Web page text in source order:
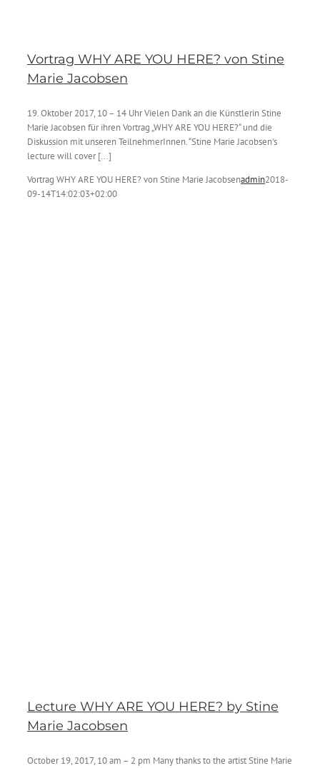
Vortrag WHY ARE YOU HERE? von Stine
Marie Jacobsen
19. Oktober 2017, 10 – 14 Uhr Vielen Dank an die Künstlerin Stine
Marie Jacobsen für ihren Vortrag „WHY ARE YOU HERE?“ und die
Diskussion mit unseren TeilnehmerInnen. “Stine Marie Jacobsen's
lecture will cover [...]
Vortrag WHY ARE YOU HERE? von Stine Marie Jacobsenadmin2018-
09-14T14:02:03+02:00
Lecture WHY ARE YOU HERE? by Stine
Marie Jacobsen
October 19, 2017, 10 am – 2 pm Many thanks to the artist Stine Marie